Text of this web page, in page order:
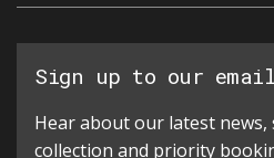
Sign up to our
Hear about our latest
collection and priority